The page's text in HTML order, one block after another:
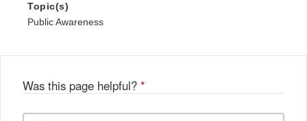
Topic(s)
Public Awareness
Was this page helpful? *